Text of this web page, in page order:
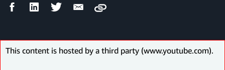
FacebookLinkedIn Twitter Email
Copy
This content is hosted by a third party (www.youtube.com).